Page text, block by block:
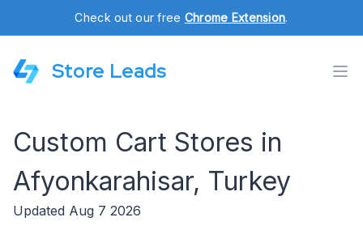
Check out our free Chrome Extension.
Store Leads
Custom Cart Stores in
Afyonkarahisar, Turkey
Updated Aug 7 2026